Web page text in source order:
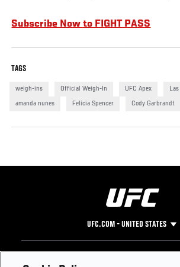
Subscribe Now to FIGHT PASS
TAGS
weigh-ins Official Weigh-In UFC Apex
amanda nunes Felicia Spencer Cody Garbrandt
UFC.COM - UNITED STATES